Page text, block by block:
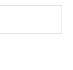
is
sexy